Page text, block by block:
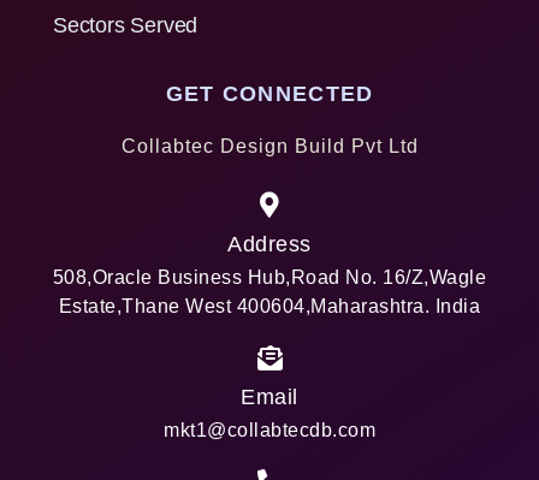
Sectors Served
GET CONNECTED
Collabtec Design Build Pvt Ltd
Address
508,Oracle Business Hub,Road No. 16/Z,Wagle
Estate,Thane West 400604,Maharashtra. India
Email
mkt1@collabtecdb.com